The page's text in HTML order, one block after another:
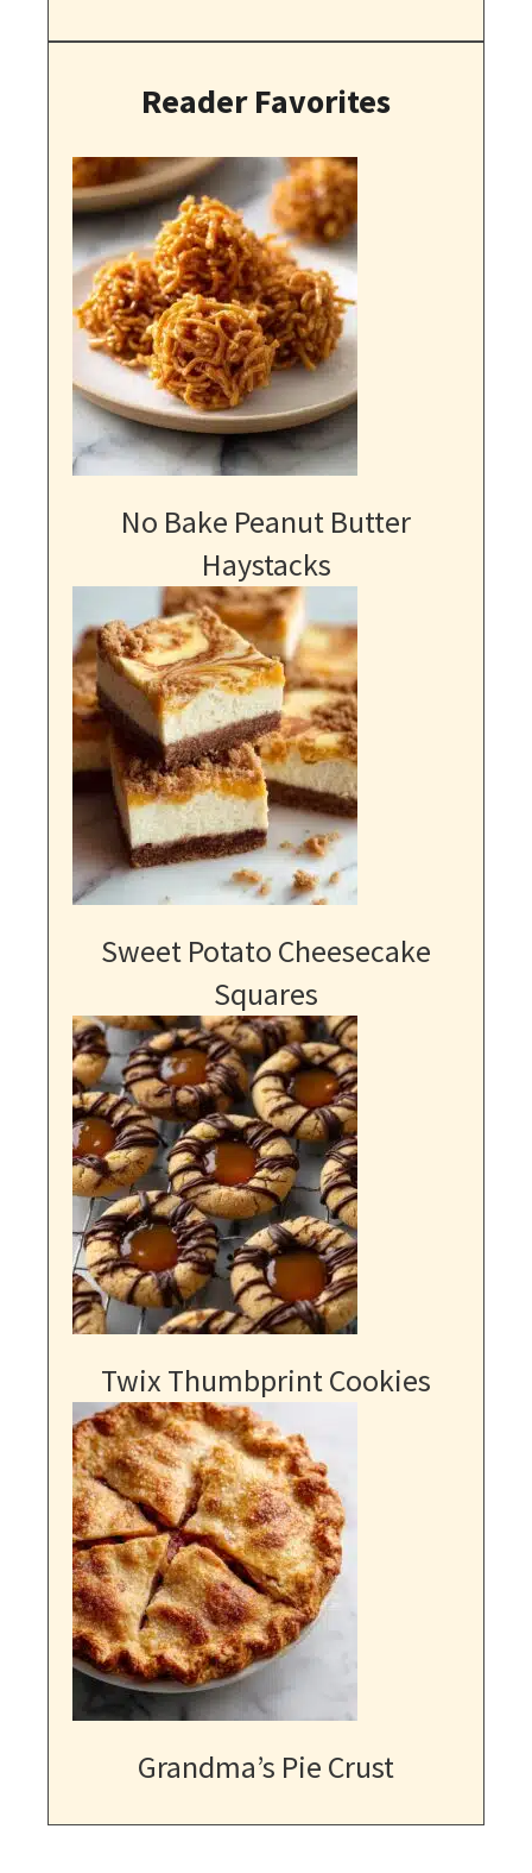
Reader Favorites
No Bake Peanut Butter
Haystacks
Sweet Potato Cheesecake
Squares
Twix Thumbprint Cookies
Grandma’s Pie Crust